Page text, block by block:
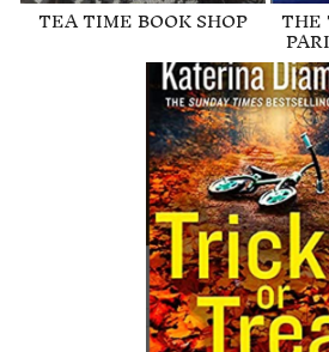
TEA TIME BOOK SHOP THE